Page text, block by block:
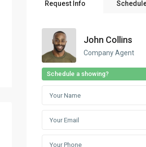
Request Info
John Collins
Company Agent
Schedule a showing?